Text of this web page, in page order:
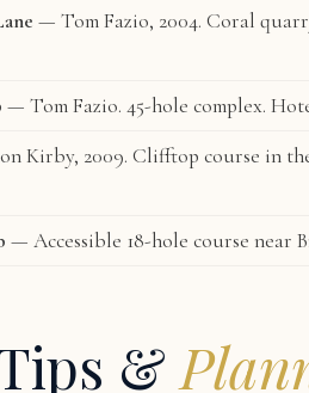
— Tom Fazio, 2004. Coral
— Tom Fazio. 45-hole complex.
Kirby, 2009. Clifftop course in
— Accessible 18-hole course near
&